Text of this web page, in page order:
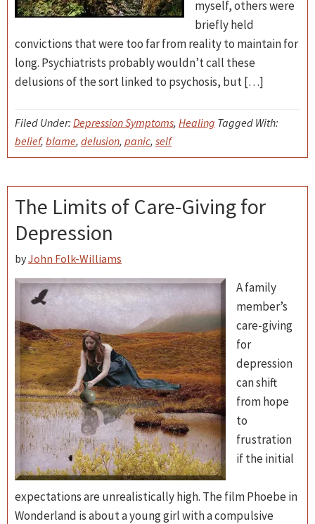
myself, others were
briefly held
convictions that were too far from reality to maintain for
long. Psychiatrists probably wouldn’t call these
delusions of the sort linked to psychosis, but […]
Filed Under: Depression Symptoms, Healing Tagged With:
belief, blame, delusion, panic, self
The Limits of Care-Giving for
Depression
byJohn Folk-Williams
A family
member’s
care-giving
for
depression
can shift
from hope
to
frustration
if the initial
expectations are unrealistically high. The film Phoebe in
Wonderland is about a young girl with a compulsive